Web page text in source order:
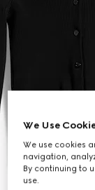
We Use
We use cookies
navigation,
By continuing to
use.